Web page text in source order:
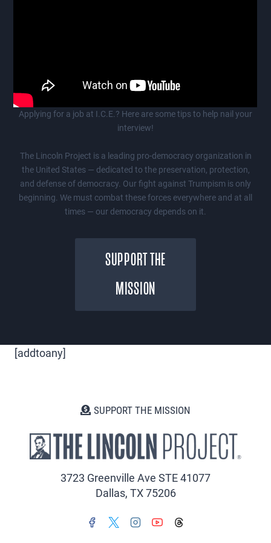
Applying for a job at I.C.E.? Here are some tips to help nail your
interview!
The Lincoln Project is a leading pro-democracy organization in
the United States — dedicated to the preservation, protection,
and defense of democracy. Our fight against Trumpism is only
beginning. We must combat these forces everywhere and at all
times — our democracy depends on it.
SUPPORT THE
MISSION
[addtoany]
SUPPORT THE MISSION
3723 Greenville Ave STE 41077
Dallas, TX 75206